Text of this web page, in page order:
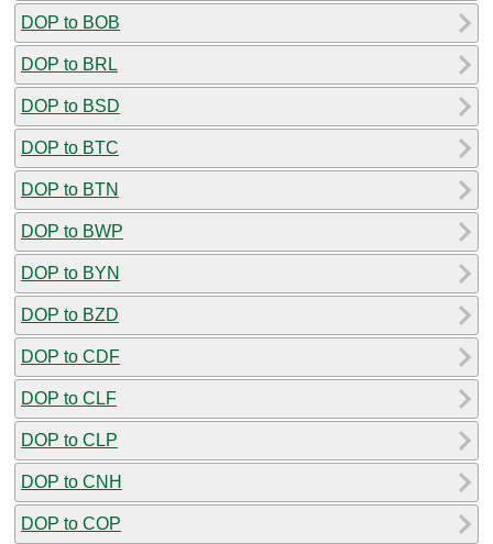
DOP to BOB
DOP to BRL
DOP to BSD
DOP to BTC
DOP to BTN
DOP to BWP
DOP to BYN
DOP to BZD
DOP to CDF
DOP to CLF
DOP to CLP
DOP to CNH
DOP to COP